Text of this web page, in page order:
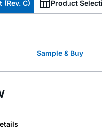
(Rev. C) Product
Sample & Buy